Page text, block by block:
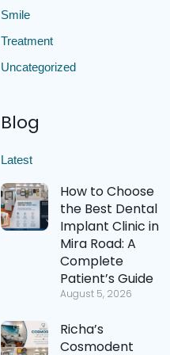
Smile
Treatment
Uncategorized
Blog
Latest
How to Choose
the Best Dental
Implant Clinic in
Mira Road: A
Complete
Patient’s Guide
August 5, 2026
Richa’s
Cosmodent